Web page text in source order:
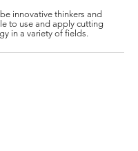
innovative thinkers and
to use and apply cutting
in a variety of fields.